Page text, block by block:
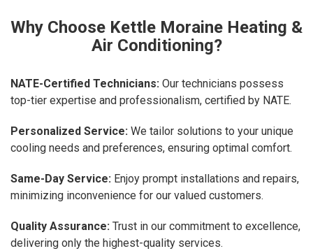
Why Choose Kettle Moraine Heating &
Air Conditioning?
NATE-Certified Technicians: Our technicians possess
top-tier expertise and professionalism, certified by NATE.
Personalized Service: We tailor solutions to your unique
cooling needs and preferences, ensuring optimal comfort.
Same-Day Service: Enjoy prompt installations and repairs,
minimizing inconvenience for our valued customers.
Quality Assurance: Trust in our commitment to excellence,
delivering only the highest-quality services.